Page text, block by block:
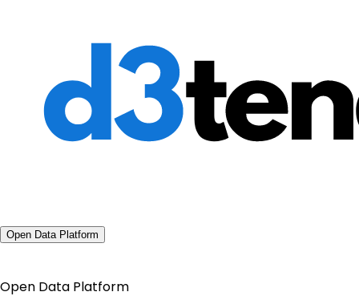
Open Data Platform
Open Data Platform